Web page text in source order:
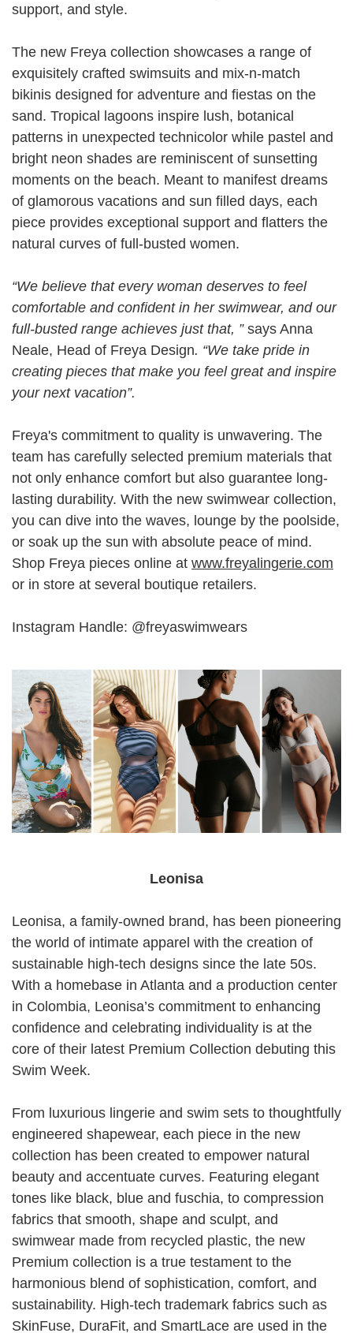
support, and style.
The new Freya collection showcases a range of
exquisitely crafted swimsuits and mix-n-match
bikinis designed for adventure and fiestas on the
sand. Tropical lagoons inspire lush, botanical
patterns in unexpected technicolor while pastel and
bright neon shades are reminiscent of sunsetting
moments on the beach. Meant to manifest dreams
of glamorous vacations and sun filled days, each
piece provides exceptional support and flatters the
natural curves of full-busted women.
“We believe that every woman deserves to feel
comfortable and confident in her swimwear, and our
full-busted range achieves just that, ” says Anna
Neale, Head of Freya Design. “We take pride in
creating pieces that make you feel great and inspire
your next vacation”.
Freya's commitment to quality is unwavering. The
team has carefully selected premium materials that
not only enhance comfort but also guarantee long-
lasting durability. With the new swimwear collection,
you can dive into the waves, lounge by the poolside,
or soak up the sun with absolute peace of mind.
Shop Freya pieces online at www.freyalingerie.com
or in store at several boutique retailers.
Instagram Handle: @freyaswimwears
Leonisa
Leonisa, a family-owned brand, has been pioneering
the world of intimate apparel with the creation of
sustainable high-tech designs since the late 50s.
With a homebase in Atlanta and a production center
in Colombia, Leonisa’s commitment to enhancing
confidence and celebrating individuality is at the
core of their latest Premium Collection debuting this
Swim Week.
From luxurious lingerie and swim sets to thoughtfully
engineered shapewear, each piece in the new
collection has been created to empower natural
beauty and accentuate curves. Featuring elegant
tones like black, blue and fuschia, to compression
fabrics that smooth, shape and sculpt, and
swimwear made from recycled plastic, the new
Premium collection is a true testament to the
harmonious blend of sophistication, comfort, and
sustainability. High-tech trademark fabrics such as
SkinFuse, DuraFit, and SmartLace are used in the